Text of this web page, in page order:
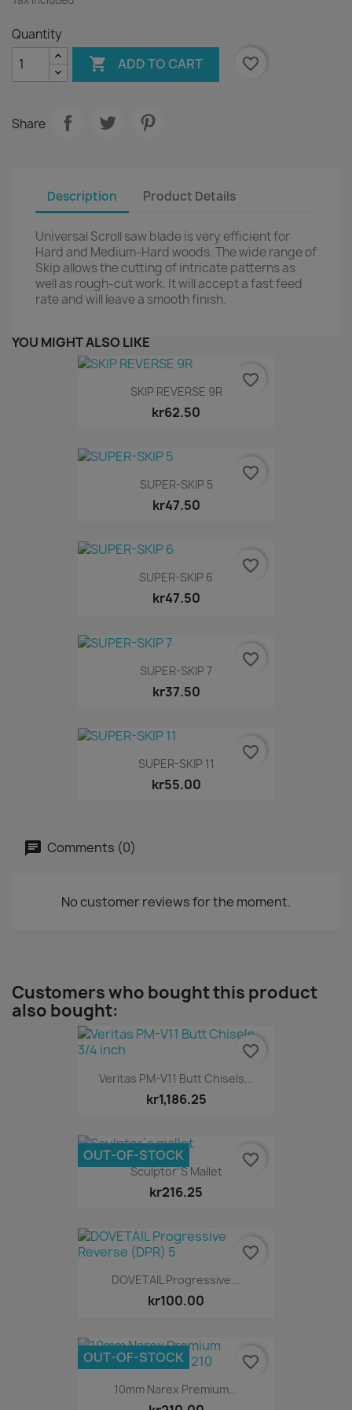
Quantity
 ADD TO CART favorite_border
Share
Description Product Details
Universal Scroll saw blade is very efficient for
Hard and Medium-Hard woods. The wide range of
Skip allows the cutting of intricate patterns as
well as rough-cut work. It will accept a fast feed
rate and will leave a smooth finish.
YOU MIGHT ALSO LIKE
SKIP REVERSE 9R
kr62.50
favorite_border
SUPER-SKIP 5
kr47.50
favorite_border
SUPER-SKIP 6
kr47.50
favorite_border
SUPER-SKIP 7
kr37.50
favorite_border
SUPER-SKIP 11
kr55.00
favorite_border
Comments (0)
No customer reviews for the moment.
Customers who bought this product
also bought:
Veritas PM-V11 Butt Chisels...
kr1,186.25
favorite_border
Sculptor´s Mallet
kr216.25
OUT-OF-STOCK favorite_border
DOVETAIL Progressive...
kr100.00
favorite_border
10mm Narex Premium...
OUT-OF-STOCK favorite_border